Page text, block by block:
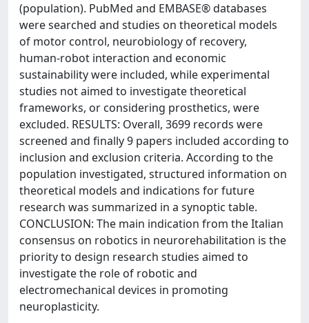
(population). PubMed and EMBASE® databases
were searched and studies on theoretical models
of motor control, neurobiology of recovery,
human-robot interaction and economic
sustainability were included, while experimental
studies not aimed to investigate theoretical
frameworks, or considering prosthetics, were
excluded. RESULTS: Overall, 3699 records were
screened and finally 9 papers included according to
inclusion and exclusion criteria. According to the
population investigated, structured information on
theoretical models and indications for future
research was summarized in a synoptic table.
CONCLUSION: The main indication from the Italian
consensus on robotics in neurorehabilitation is the
priority to design research studies aimed to
investigate the role of robotic and
electromechanical devices in promoting
neuroplasticity.